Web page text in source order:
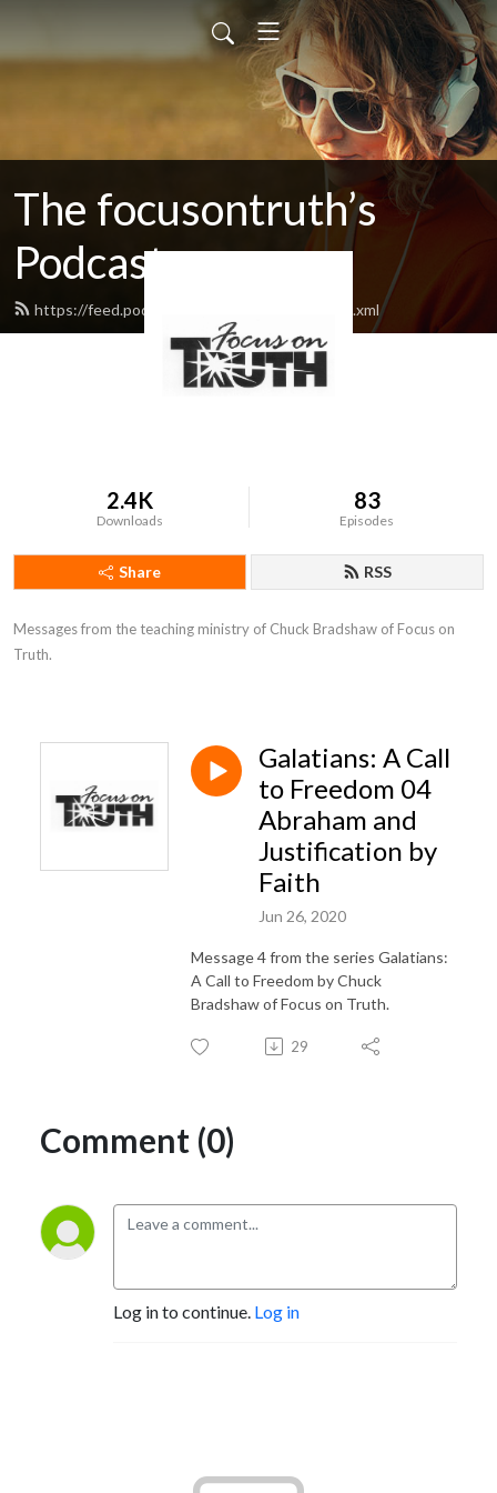
The focusontruth’s
Podcast
https://feed.podbean.com/focusontruth/feed.xml
2.4K
Downloads
83
Episodes
Share RSS
Messages from the teaching ministry of Chuck Bradshaw of Focus on
Truth.
Galatians: A Call
to Freedom 04
Abraham and
Justification by
Faith
Jun 26, 2020
Message 4 from the series Galatians:
A Call to Freedom by Chuck
Bradshaw of Focus on Truth.
29
Comment (0)
Log in to continue. Log in